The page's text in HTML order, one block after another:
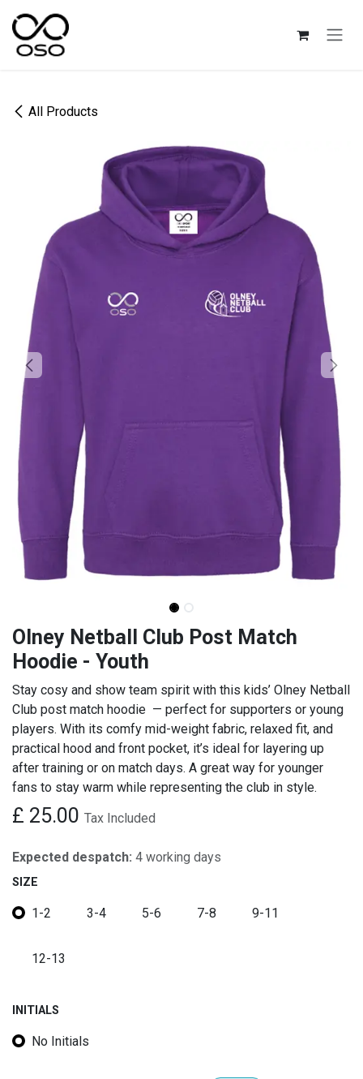
All Products
Olney Netball Club Post Match
Hoodie - Youth
Stay cosy and show team spirit with this kids’ Olney Netball
Club post match hoodie — perfect for supporters or young
players. With its comfy mid-weight fabric, relaxed fit, and
practical hood and front pocket, it’s ideal for layering up
after training or on match days. A great way for younger
fans to stay warm while representing the club in style.
£ 25.00 Tax Included
Expected despatch: 4 working days
SIZE
1-2 3-4 5-6 7-8 9-11
12-13
INITIALS
No Initials